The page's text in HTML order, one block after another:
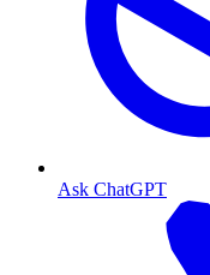
Ask ChatGPT